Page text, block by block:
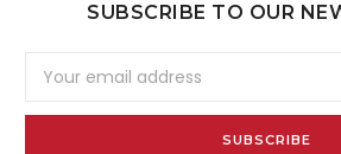
SUBSCRIBE TO OUR
Address